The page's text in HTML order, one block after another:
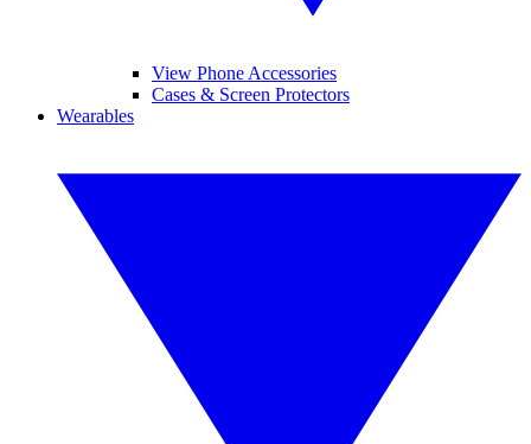
View Phone Accessories
Cases & Screen Protectors
Wearables